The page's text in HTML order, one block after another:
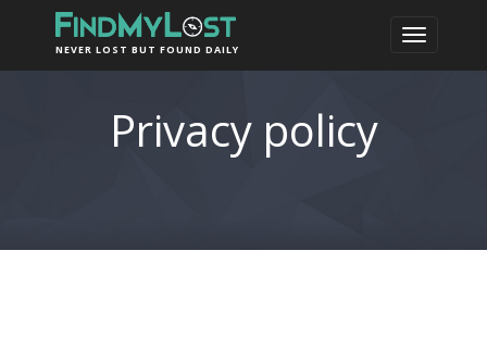
NEVER LOST BUT FOUND DAILY
Privacy policy